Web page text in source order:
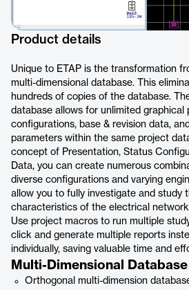
Product details
Unique to ETAP is the transformation
multi-dimensional database. This
hundreds of copies of the database.
database allows for unlimited graphical
configurations, base & revision data,
parameters within the same project
concept of Presentation, Status
Data, you can create numerous
diverse configurations and varying
allow you to fully investigate and study
characteristics of the electrical
Use project macros to run multiple
click and generate multiple reports
individually, saving valuable time and
Multi-Dimensional
Orthogonal multi-dimension